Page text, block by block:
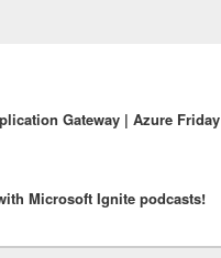
Gateway | Azure Friday
Microsoft Ignite podcasts!